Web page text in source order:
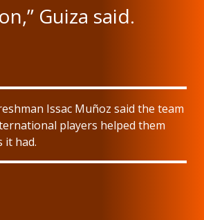
Guiza said.
Issac Muñoz said the team
players helped them
it had.